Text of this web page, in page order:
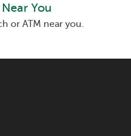
You
or ATM near you.